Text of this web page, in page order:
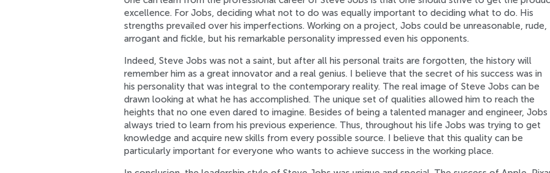
excellence. For Jobs, deciding what not to do was equally important to deciding what to do. His
strengths prevailed over his imperfections. Working on a project, Jobs could be unreasonable, rude,
arrogant and fickle, but his remarkable personality impressed even his opponents.
Indeed, Steve Jobs was not a saint, but after all his personal traits are forgotten, the history will
remember him as a great innovator and a real genius. I believe that the secret of his success was in
his personality that was integral to the contemporary reality. The real image of Steve Jobs can be
drawn looking at what he has accomplished. The unique set of qualities allowed him to reach the
heights that no one even dared to imagine. Besides of being a talented manager and engineer, Jobs
always tried to learn from his previous experience. Thus, throughout his life Jobs was trying to get
knowledge and acquire new skills from every possible source. I believe that this quality can be
particularly important for everyone who wants to achieve success in the working place.